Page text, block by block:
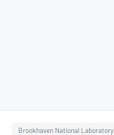
Brookhaven National Laboratory